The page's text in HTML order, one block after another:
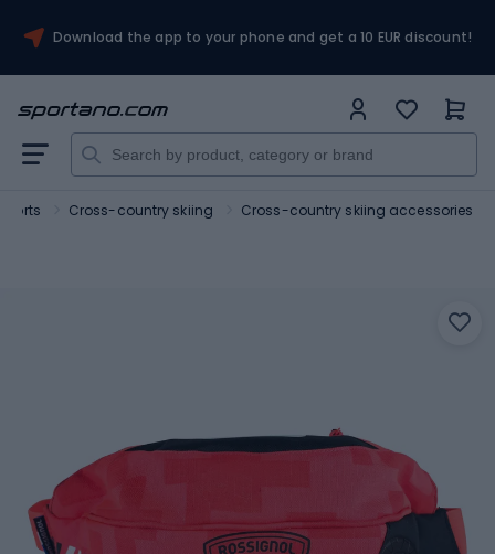
Download the app to your phone and get a 10 EUR discount!
Cross-country skiing Cross-country skiing accessories